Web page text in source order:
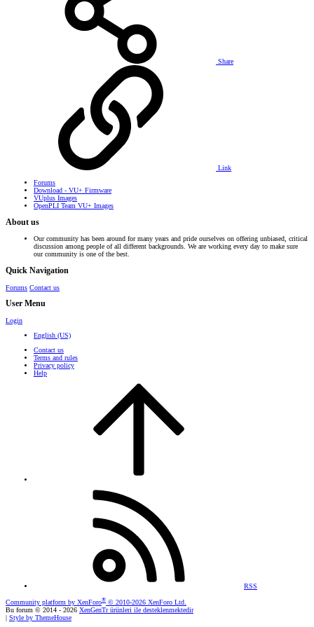
Share
Link
Forums
Download - VU+ Firmware
VUplus Images
OpenPLI Team VU+ Images
About us
Our community has been around for many years and pride ourselves on offering unbiased, critical
discussion among people of all different backgrounds. We are working every day to make sure
our community is one of the best.
Quick Navigation
Forums Contact us
User Menu
Login
English (US)
Contact us
Terms and rules
Privacy policy
Help
RSS
Community platform by XenForo® © 2010-2026 XenForo Ltd.
Bu forum © 2014 - 2026 XenGenTr ürünleri ile desteklenmektedir
Style by ThemeHouse